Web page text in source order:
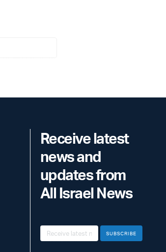
Receive latest
news and
updates from
All Israel News
SUBSCRIBE